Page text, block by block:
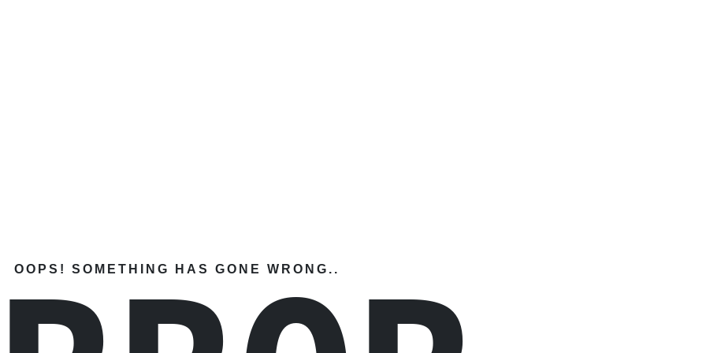
OOPS! SOMETHING HAS GONE WRONG..